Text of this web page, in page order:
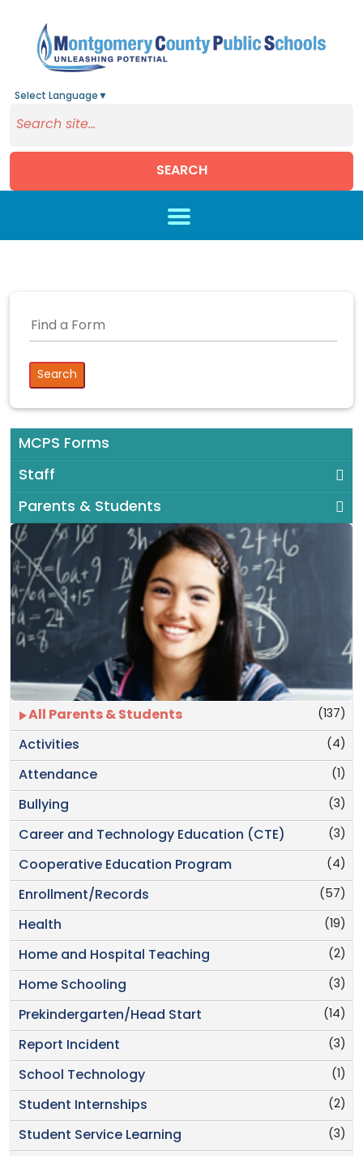
Select Language ▼
SEARCH
MCPS Forms
Staff
Parents & Students
(137)
All Parents & Students
(4)
Activities
(1)
Attendance
(3)
Bullying
(3)
Career and Technology Education (CTE)
(4)
Cooperative Education Program
(57)
Enrollment/Records
(19)
Health
(2)
Home and Hospital Teaching
(3)
Home Schooling
(14)
Prekindergarten/Head Start
(3)
Report Incident
(1)
School Technology
(2)
Student Internships
(3)
Student Service Learning